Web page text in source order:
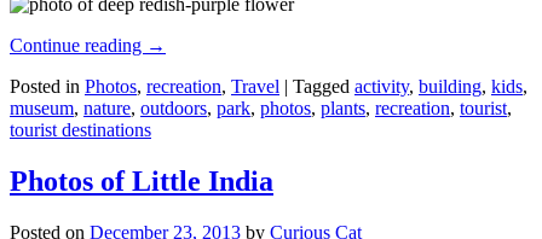
Continue reading →
Posted in Photos, recreation, Travel | Tagged activity, building, kids,
museum, nature, outdoors, park, photos, plants, recreation, tourist,
tourist destinations
Photos of Little India
Posted on December 23, 2013 by Curious Cat